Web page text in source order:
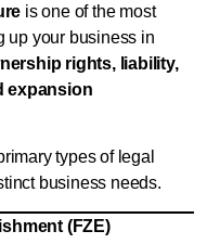
is one of the most
up your business in
rights, liability,
expansion
types of legal
business needs.
(FZE)